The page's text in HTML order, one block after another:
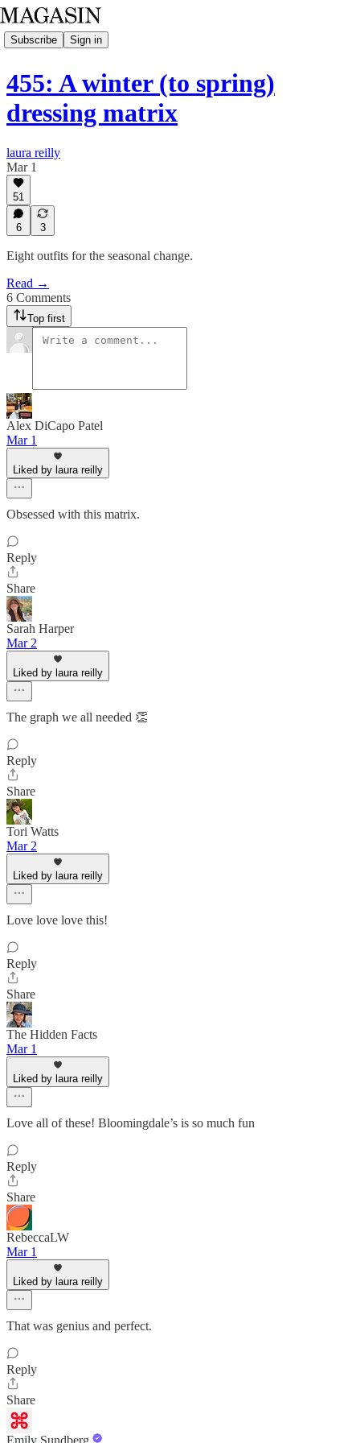
Subscribe Sign in
455: A winter (to spring)
dressing matrix
laura reilly
Mar 1
51
6 3
Eight outfits for the seasonal change.
Read →
6 Comments
Top first
Alex DiCapo Patel
Mar 1
Liked by laura reilly
Obsessed with this matrix.
Reply
Share
Sarah Harper
Mar 2
Liked by laura reilly
The graph we all needed 👏
Reply
Share
Tori Watts
Mar 2
Liked by laura reilly
Love love love this!
Reply
Share
The Hidden Facts
Mar 1
Liked by laura reilly
Love all of these! Bloomingdale’s is so much fun
Reply
Share
RebeccaLW
Mar 1
Liked by laura reilly
That was genius and perfect.
Reply
Share
Emily Sundberg